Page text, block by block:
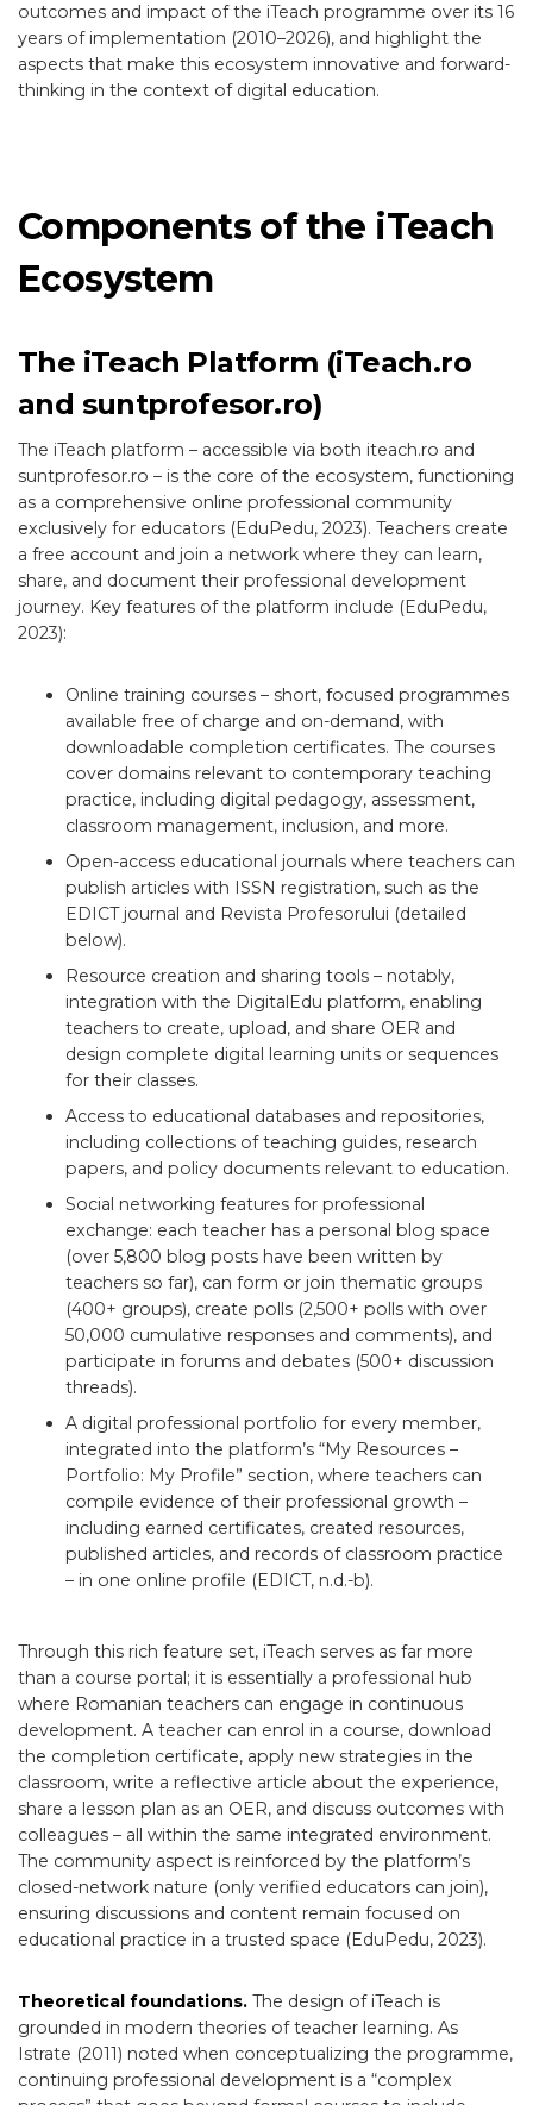
outcomes and impact of the iTeach programme over its 16
years of implementation (2010–2026), and highlight the
aspects that make this ecosystem innovative and forward-
thinking in the context of digital education.
Components of the iTeach
Ecosystem
The iTeach Platform (iTeach.ro
and suntprofesor.ro)
The iTeach platform – accessible via both iteach.ro and
suntprofesor.ro – is the core of the ecosystem, functioning
as a comprehensive online professional community
exclusively for educators (EduPedu, 2023). Teachers create
a free account and join a network where they can learn,
share, and document their professional development
journey. Key features of the platform include (EduPedu,
2023):
Online training courses – short, focused programmes
available free of charge and on-demand, with
downloadable completion certificates. The courses
cover domains relevant to contemporary teaching
practice, including digital pedagogy, assessment,
classroom management, inclusion, and more.
Open-access educational journals where teachers can
publish articles with ISSN registration, such as the
EDICT journal and Revista Profesorului (detailed
below).
Resource creation and sharing tools – notably,
integration with the DigitalEdu platform, enabling
teachers to create, upload, and share OER and
design complete digital learning units or sequences
for their classes.
Access to educational databases and repositories,
including collections of teaching guides, research
papers, and policy documents relevant to education.
Social networking features for professional
exchange: each teacher has a personal blog space
(over 5,800 blog posts have been written by
teachers so far), can form or join thematic groups
(400+ groups), create polls (2,500+ polls with over
50,000 cumulative responses and comments), and
participate in forums and debates (500+ discussion
threads).
A digital professional portfolio for every member,
integrated into the platform’s “My Resources –
Portfolio: My Profile” section, where teachers can
compile evidence of their professional growth –
including earned certificates, created resources,
published articles, and records of classroom practice
– in one online profile (EDICT, n.d.-b).
Through this rich feature set, iTeach serves as far more
than a course portal; it is essentially a professional hub
where Romanian teachers can engage in continuous
development. A teacher can enrol in a course, download
the completion certificate, apply new strategies in the
classroom, write a reflective article about the experience,
share a lesson plan as an OER, and discuss outcomes with
colleagues – all within the same integrated environment.
The community aspect is reinforced by the platform’s
closed-network nature (only verified educators can join),
ensuring discussions and content remain focused on
educational practice in a trusted space (EduPedu, 2023).
Theoretical foundations. The design of iTeach is
grounded in modern theories of teacher learning. As
Istrate (2011) noted when conceptualizing the programme,
continuing professional development is a “complex